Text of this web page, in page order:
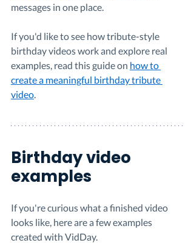
messages in one place.
If you'd like to see how tribute-style
birthday videos work and explore real
examples, read this guide on how to
create a meaningful birthday tribute
video
Birthday video
examples
If you're curious what a finished video
looks like, here are a few examples
created with VidDay.